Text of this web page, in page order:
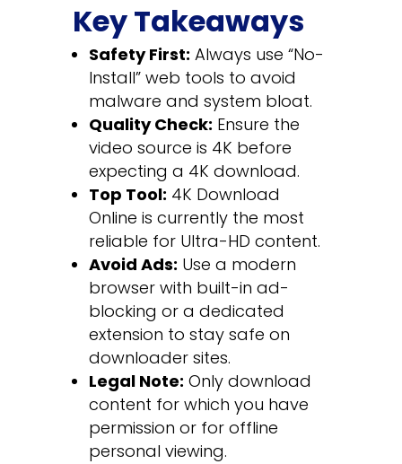
Key Takeaways
Safety First: Always use “No-
Install” web tools to avoid
malware and system bloat.
Quality Check: Ensure the
video source is 4K before
expecting a 4K download.
Top Tool: 4K Download
Online is currently the most
reliable for Ultra-HD content.
Avoid Ads: Use a modern
browser with built-in ad-
blocking or a dedicated
extension to stay safe on
downloader sites.
Legal Note: Only download
content for which you have
permission or for offline
personal viewing.